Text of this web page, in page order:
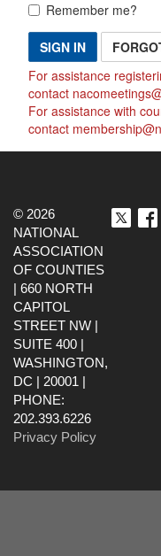
Remember me?
SIGN IN
For assistance
contact
For assistance with
contact
© 2026
NATIONAL
ASSOCIATION
OF COUNTIES
| 660 NORTH
CAPITOL
STREET NW |
SUITE 400 |
WASHINGTON,
DC | 20001 |
PHONE:
202.393.6226
Privacy Policy